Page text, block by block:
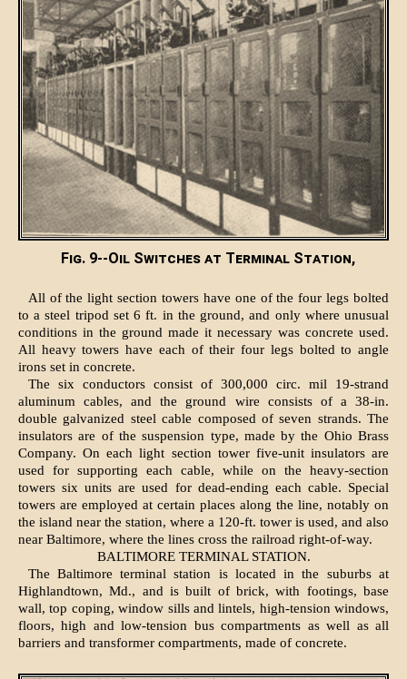
Fig. 9--Oil Switches at Terminal Station,
All of the light section towers have one of the four legs bolted
to a steel tripod set 6 ft. in the ground, and only where unusual
conditions in the ground made it necessary was concrete used.
All heavy towers have each of their four legs bolted to angle
irons set in concrete.
The six conductors consist of 300,000 circ. mil 19-strand
aluminum cables, and the ground wire consists of a 38-in.
double galvanized steel cable composed of seven strands. The
insulators are of the suspension type, made by the Ohio Brass
Company. On each light section tower five-unit insulators are
used for supporting each cable, while on the heavy-section
towers six units are used for dead-ending each cable. Special
towers are employed at certain places along the line, notably on
the island near the station, where a 120-ft. tower is used, and also
near Baltimore, where the lines cross the railroad right-of-way.
BALTIMORE TERMINAL STATION.
The Baltimore terminal station is located in the suburbs at
Highlandtown, Md., and is built of brick, with footings, base
wall, top coping, window sills and lintels, high-tension windows,
floors, high and low-tension bus compartments as well as all
barriers and transformer compartments, made of concrete.